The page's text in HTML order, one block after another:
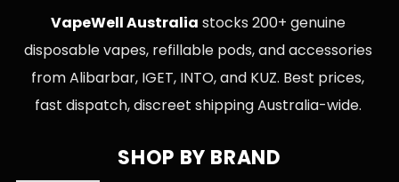
VapeWell Australia stocks 200+ genuine
disposable vapes, refillable pods, and accessories
from Alibarbar, IGET, INTO, and KUZ. Best prices,
fast dispatch, discreet shipping Australia-wide.
SHOP BY BRAND